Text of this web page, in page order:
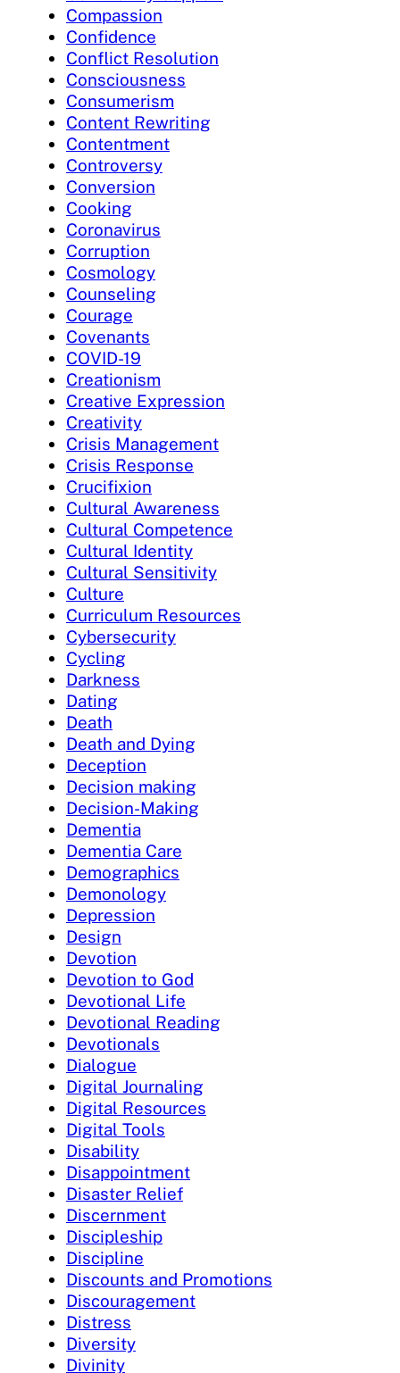
Compassion
Confidence
Conflict Resolution
Consciousness
Consumerism
Content Rewriting
Contentment
Controversy
Conversion
Cooking
Coronavirus
Corruption
Cosmology
Counseling
Courage
Covenants
COVID-19
Creationism
Creative Expression
Creativity
Crisis Management
Crisis Response
Crucifixion
Cultural Awareness
Cultural Competence
Cultural Identity
Cultural Sensitivity
Culture
Curriculum Resources
Cybersecurity
Cycling
Darkness
Dating
Death
Death and Dying
Deception
Decision making
Decision-Making
Dementia
Dementia Care
Demographics
Demonology
Depression
Design
Devotion
Devotion to God
Devotional Life
Devotional Reading
Devotionals
Dialogue
Digital Journaling
Digital Resources
Digital Tools
Disability
Disappointment
Disaster Relief
Discernment
Discipleship
Discipline
Discounts and Promotions
Discouragement
Distress
Diversity
Divinity